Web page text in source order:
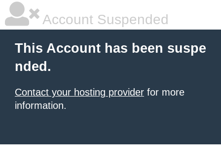
Account Suspended
This Account has been suspe
nded.
Contact your hosting provider for more
information.